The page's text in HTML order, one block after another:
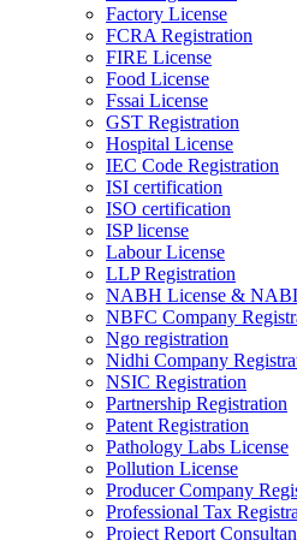
Factory License
FCRA Registration
FIRE License
Food License
Fssai License
GST Registration
Hospital License
IEC Code Registration
ISI certification
ISO certification
ISP license
Labour License
LLP Registration
NABH License &
NBFC Company
Ngo registration
Nidhi Company
NSIC Registration
Partnership Registration
Patent Registration
Pathology Labs License
Pollution License
Producer Company
Professional Tax
Project Report